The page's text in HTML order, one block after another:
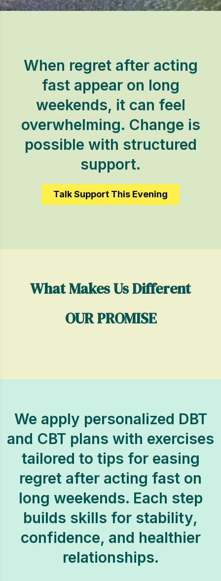
When regret after acting
fast appear on long
weekends, it can feel
overwhelming. Change is
possible with structured
support.
Talk Support This Evening
What Makes Us Different
OUR PROMISE
We apply personalized DBT
and CBT plans with exercises
tailored to tips for easing
regret after acting fast on
long weekends. Each step
builds skills for stability,
confidence, and healthier
relationships.